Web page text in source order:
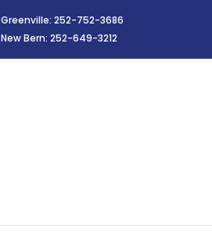
Greenville: 252-752-3686
New Bern: 252-649-3212